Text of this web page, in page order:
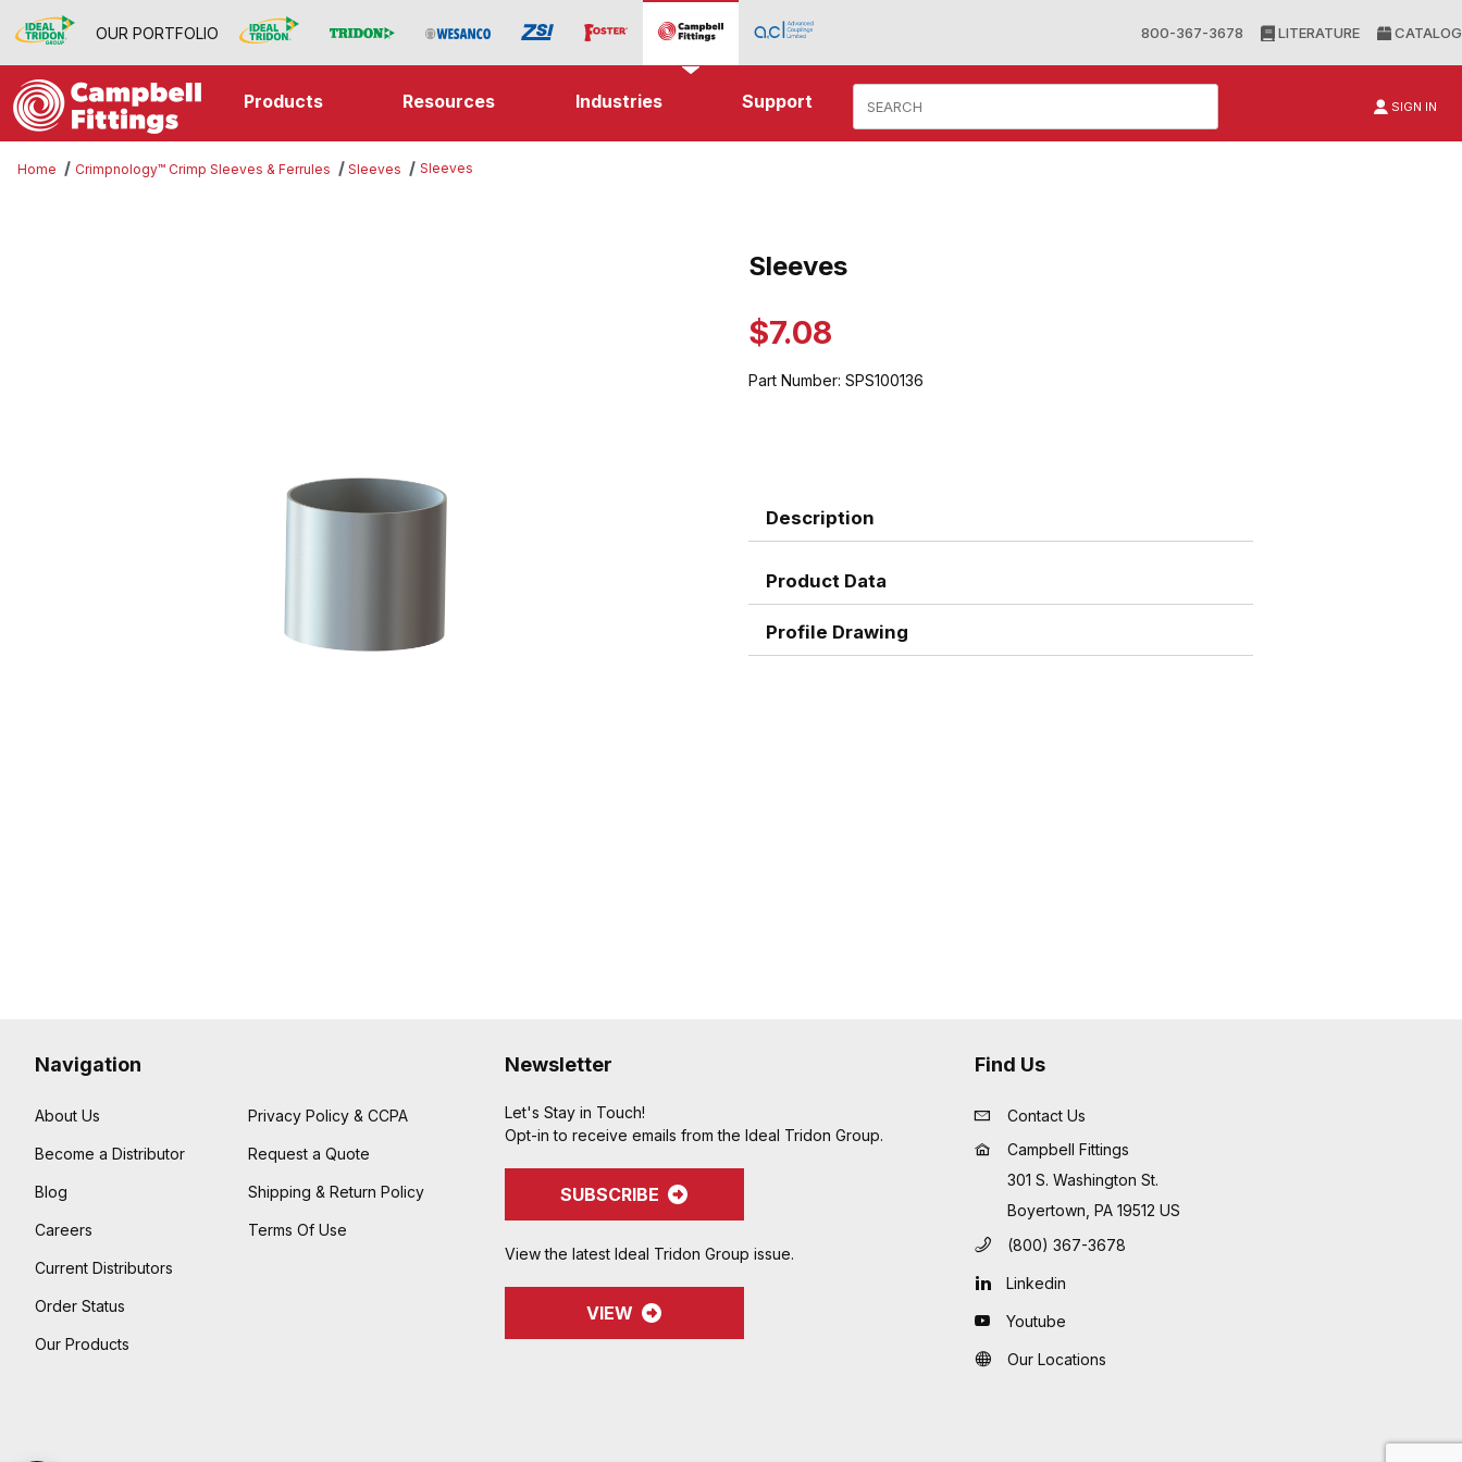
OUR PORTFOLIO 800-367-3678 LITERATURE CATALOG
Products Resources Industries Support SIGN IN
Home Crimpnology™ Crimp Sleeves & Ferrules Sleeves Sleeves
Purchase Sleeves
Sleeves
$7.08
Part Number: SPS100136
Description
Product Data
Profile Drawing
Navigation
About Us
Become a Distributor
Blog
Careers
Current Distributors
Order Status
Our Products
Privacy Policy & CCPA
Request a Quote
Shipping & Return Policy
Terms Of Use
Newsletter
Let's Stay in Touch!
Opt-in to receive emails from the Ideal Tridon Group.
SUBSCRIBE
View the latest Ideal Tridon Group issue.
VIEW
Find Us
Contact Us
Campbell Fittings
301 S. Washington St.
Boyertown, PA 19512 US
(800) 367-3678
Linkedin
Youtube
Our Locations